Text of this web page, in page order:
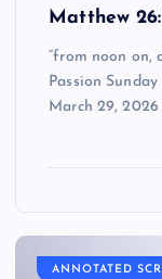
Matthew
“from noon on,
Passion Sunday
March 29, 2026
ANNOTATED